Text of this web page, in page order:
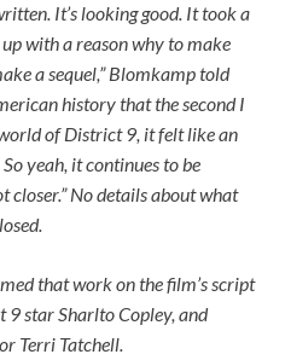
It’s looking good. It took a
with a reason why to make
a sequel,” Blomkamp told
history that the second I
of District 9, it felt like an
yeah, it continues to be
closer.” No details about what
that work on the film’s script
9star Sharlto Copley, and
Terri Tatchell.